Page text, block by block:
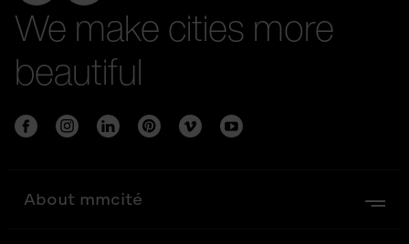
We make cities more
beautiful
About mmcité